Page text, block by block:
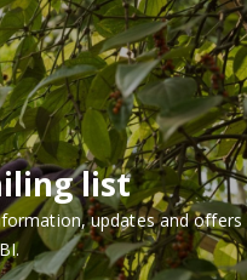
list
updates and offers